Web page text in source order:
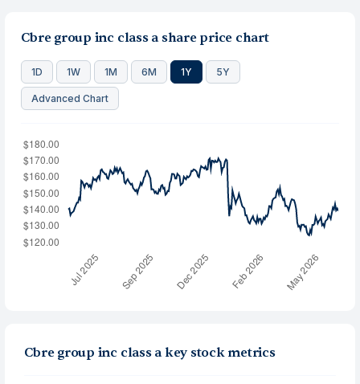
Cbre group inc class a share price chart
1D 1W 1M 6M 1Y 5Y
Advanced Chart
Cbre group inc class a key stock metrics